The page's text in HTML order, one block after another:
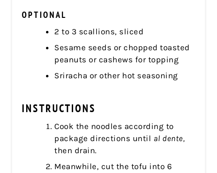
OPTIONAL
2 to 3 scallions, sliced
Sesame seeds or chopped toasted
peanuts or cashews for topping
Sriracha or other hot seasoning
INSTRUCTIONS
Cook the noodles according to
package directions until al dente,
then drain.
Meanwhile, cut the tofu into 6